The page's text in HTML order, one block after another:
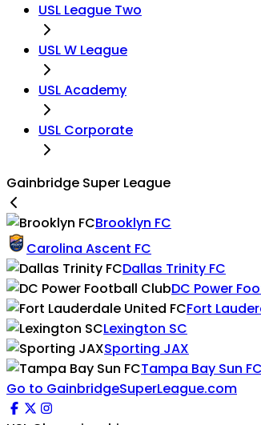
USL League Two
USL W League
USL Academy
USL Corporate
Gainbridge Super League
Brooklyn FC
Carolina Ascent FC
Dallas Trinity FC
DC Power
Fort
Lexington SC
Sporting JAX
Tampa Bay Sun FC
Go to GainbridgeSuperLeague.com